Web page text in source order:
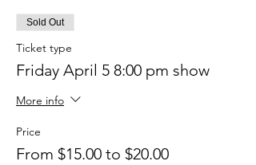
Sold Out
Ticket type
Friday April 5 8:00 pm show
More info
Price
From $15.00 to $20.00